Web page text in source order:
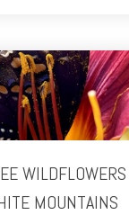
MOUNTAINS